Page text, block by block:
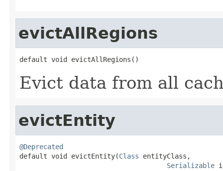
evictAllRegions
default void evictAllRegions()
Evict data from all
evictEntity
@Deprecated
default void evictEntity(Class entityClass,
Serializable